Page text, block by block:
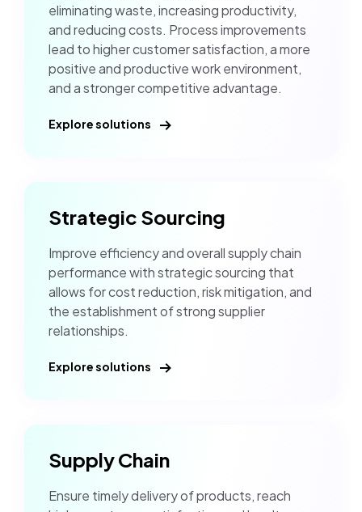
eliminating waste, increasing productivity,
and reducing costs. Process improvements
lead to higher customer satisfaction, a more
positive and productive work environment,
and a stronger competitive advantage.
Explore solutions
Strategic Sourcing
Improve efficiency and overall supply chain
performance with strategic sourcing that
allows for cost reduction, risk mitigation, and
the establishment of strong supplier
relationships.
Explore solutions
Supply Chain
Ensure timely delivery of products, reach